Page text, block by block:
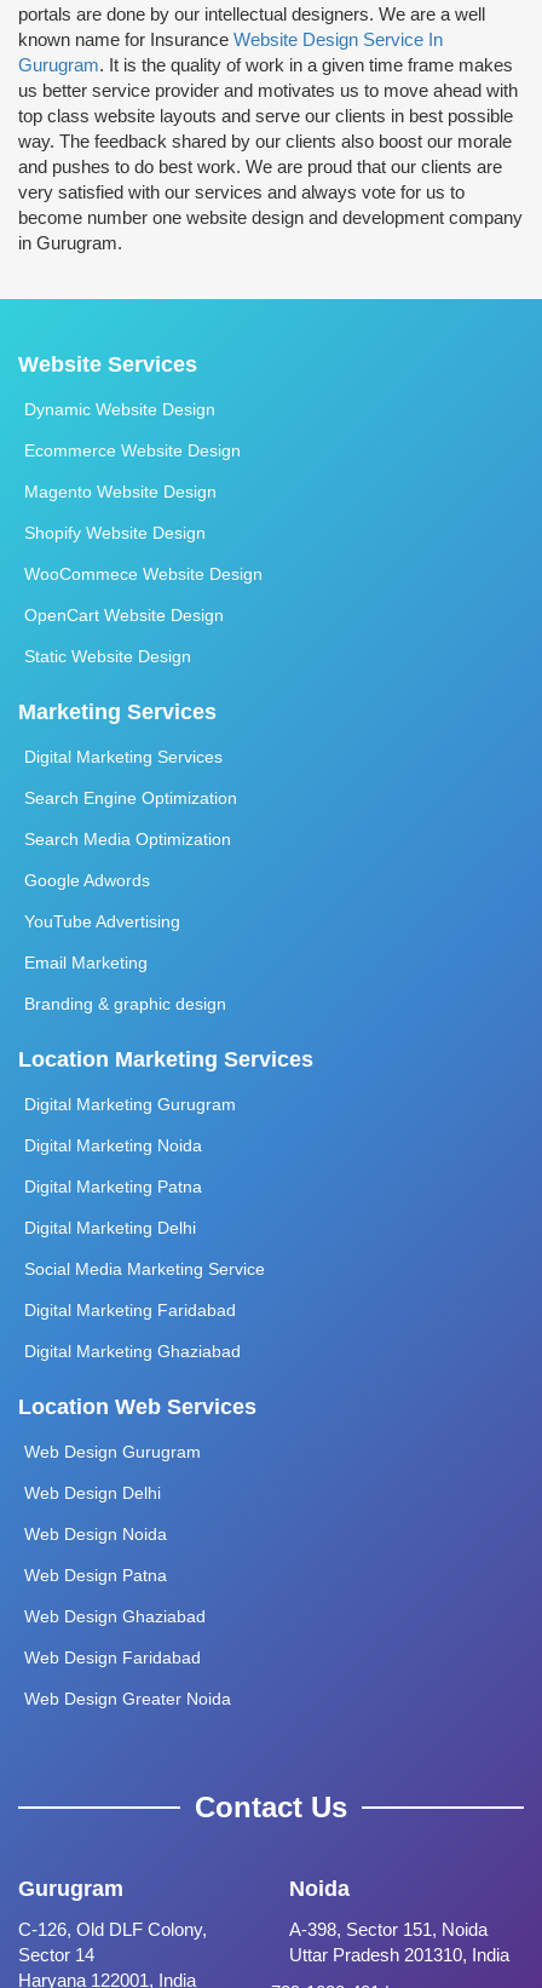
portals are done by our intellectual designers. We are a well
known name for Insurance Website Design Service In
Gurugram. It is the quality of work in a given time frame makes
us better service provider and motivates us to move ahead with
top class website layouts and serve our clients in best possible
way. The feedback shared by our clients also boost our morale
and pushes to do best work. We are proud that our clients are
very satisfied with our services and always vote for us to
become number one website design and development company
in Gurugram.
Website Services
Dynamic Website Design
Ecommerce Website Design
Magento Website Design
Shopify Website Design
WooCommece Website Design
OpenCart Website Design
Static Website Design
Marketing Services
Digital Marketing Services
Search Engine Optimization
Search Media Optimization
Google Adwords
YouTube Advertising
Email Marketing
Branding & graphic design
Location Marketing Services
Digital Marketing Gurugram
Digital Marketing Noida
Digital Marketing Patna
Digital Marketing Delhi
Social Media Marketing Service
Digital Marketing Faridabad
Digital Marketing Ghaziabad
Location Web Services
Web Design Gurugram
Web Design Delhi
Web Design Noida
Web Design Patna
Web Design Ghaziabad
Web Design Faridabad
Web Design Greater Noida
Contact Us
Gurugram
C-126, Old DLF Colony,
Sector 14
Haryana 122001, India
Noida
A-398, Sector 151, Noida
Uttar Pradesh 201310, India